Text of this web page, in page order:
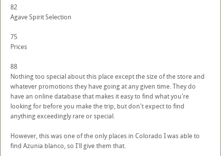
82
Agave Spirit Selection
75
Prices
88
Nothing too special about this place except the size of the store and
whatever promotions they have going at any given time. They do
have an online database that makes it easy to find what you're
looking for before you make the trip, but don't expect to find
anything exceedingly rare or special.
However, this was one of the only places in Colorado I was able to
find Azunia blanco, so I'll give them that.